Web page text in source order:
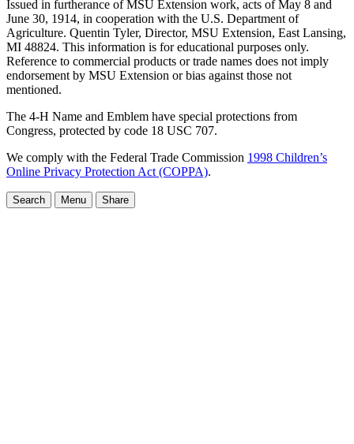
Issued in furtherance of MSU Extension work, acts of May 8 and
June 30, 1914, in cooperation with the U.S. Department of
Agriculture. Quentin Tyler, Director, MSU Extension, East Lansing,
MI 48824. This information is for educational purposes only.
Reference to commercial products or trade names does not imply
endorsement by MSU Extension or bias against those not
mentioned.
The 4-H Name and Emblem have special protections from
Congress, protected by code 18 USC 707.
We comply with the Federal Trade Commission 1998 Children’s
Online Privacy Protection Act (COPPA).
Search Menu Share